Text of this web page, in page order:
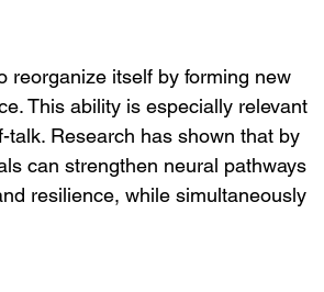
reorganize itself by forming new
This ability is especially relevant
Research has shown that by
can strengthen neural pathways
resilience, while simultaneously